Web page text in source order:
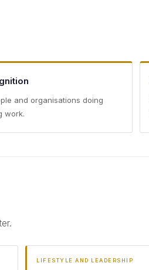
and organisations doing
work.
LIFESTYLE AND LEADERSHIP